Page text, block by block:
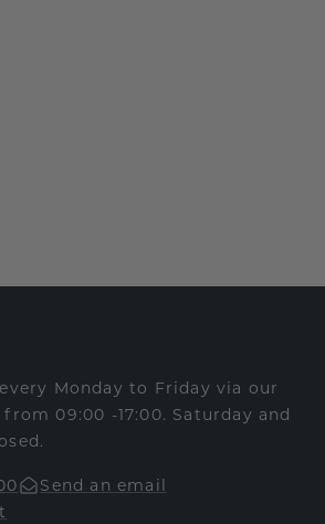
Monday to Friday via our
09:00 -17:00. Saturday and
Send an email